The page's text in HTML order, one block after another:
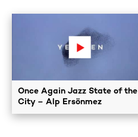
Once Again Jazz State of the
City – Alp Ersönmez